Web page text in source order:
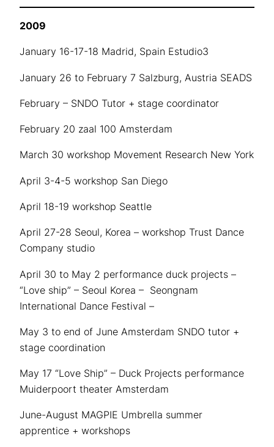
2009
January 16-17-18 Madrid, Spain Estudio3
January 26 to February 7 Salzburg, Austria SEADS
February – SNDO Tutor + stage coordinator
February 20 zaal 100 Amsterdam
March 30 workshop Movement Research New York
April 3-4-5 workshop San Diego
April 18-19 workshop Seattle
April 27-28 Seoul, Korea – workshop Trust Dance
Company studio
April 30 to May 2 performance duck projects –
“Love ship” – Seoul Korea – Seongnam
International Dance Festival –
May 3 to end of June Amsterdam SNDO tutor +
stage coordination
May 17 “Love Ship” – Duck Projects performance
Muiderpoort theater Amsterdam
June-August MAGPIE Umbrella summer
apprentice + workshops